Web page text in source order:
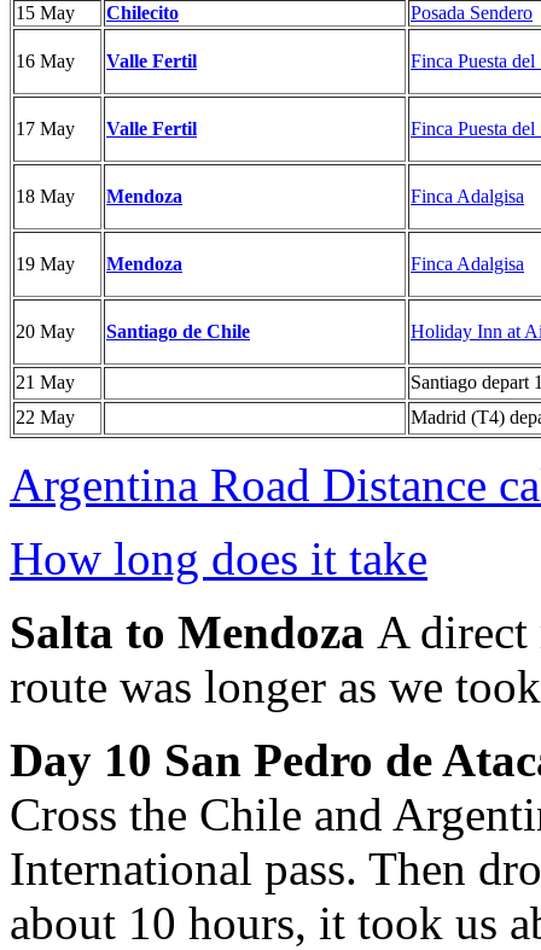
15 May
Chilecito Posada Sendero
16 May Valle Fertil Finca Puesta del
17 May Valle Fertil Finca Puesta del
18 May Mendoza Finca Adalgisa
19 May Mendoza Finca Adalgisa
20 May Santiago de Chile Holiday Inn at
21 May
Santiago
22 May
Madrid (T4)
Argentina Road Distance
How long does it take
Salta to Mendoza A direct
route was longer as we
Day 10 San Pedro de
Cross the Chile and
International pass. Then
about 10 hours, it took us